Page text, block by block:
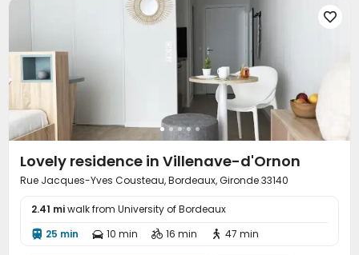

Lovely residence in Villenave-d'Ornon
Rue Jacques-Yves Cousteau, Bordeaux, Gironde 33140
2.41 miwalk from University of Bordeaux
 25 min  10 min  16 min  47 min